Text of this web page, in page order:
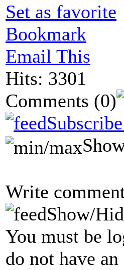
Set as favorite
Bookmark
Email This
Hits: 3301
Comments (0)
Write
Show/
You must be
do not have